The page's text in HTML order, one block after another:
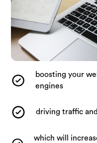
boosting your
engines
driving traffic
which will